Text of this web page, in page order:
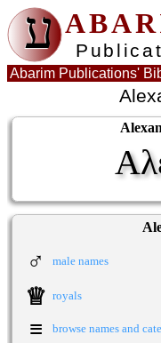
ע
Abarim Publications'
♂ male names
♕ royals
≡ browse names and